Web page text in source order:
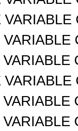
VARIABLE
VARIABLE